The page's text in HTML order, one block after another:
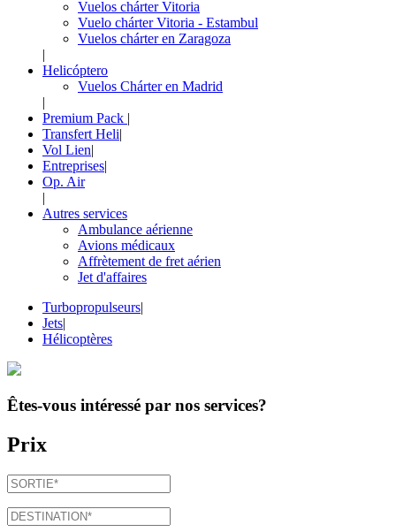
Vuelos chárter Vitoria
Vuelo chárter Vitoria - Estambul
Vuelos chárter en Zaragoza
|
Helicóptero
Vuelos Chárter en Madrid
|
Premium Pack |
Transfert Heli|
Vol Lien|
Entreprises|
Op. Air
|
Autres services
Ambulance aérienne
Avions médicaux
Affrètement de fret aérien
Jet d'affaires
Turbopropulseurs|
Jets|
Hélicoptères
Êtes-vous intéressé par nos services?
Prix